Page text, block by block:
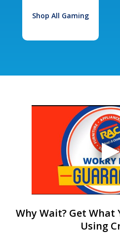
Shop All Gaming
Why Wait? Get
Using